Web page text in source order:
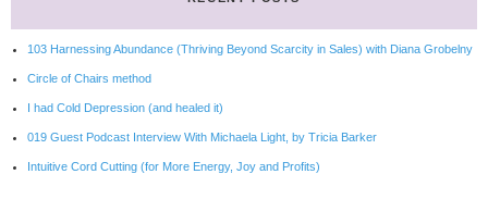
103 Harnessing Abundance (Thriving Beyond Scarcity in Sales) with Diana Grobelny
Circle of Chairs method
I had Cold Depression (and healed it)
019 Guest Podcast Interview With Michaela Light, by Tricia Barker
Intuitive Cord Cutting (for More Energy, Joy and Profits)